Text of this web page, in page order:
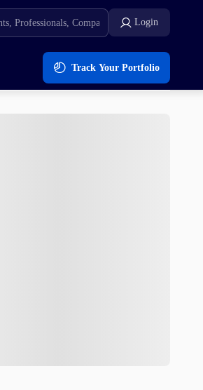
Login
Track Your Portfolio